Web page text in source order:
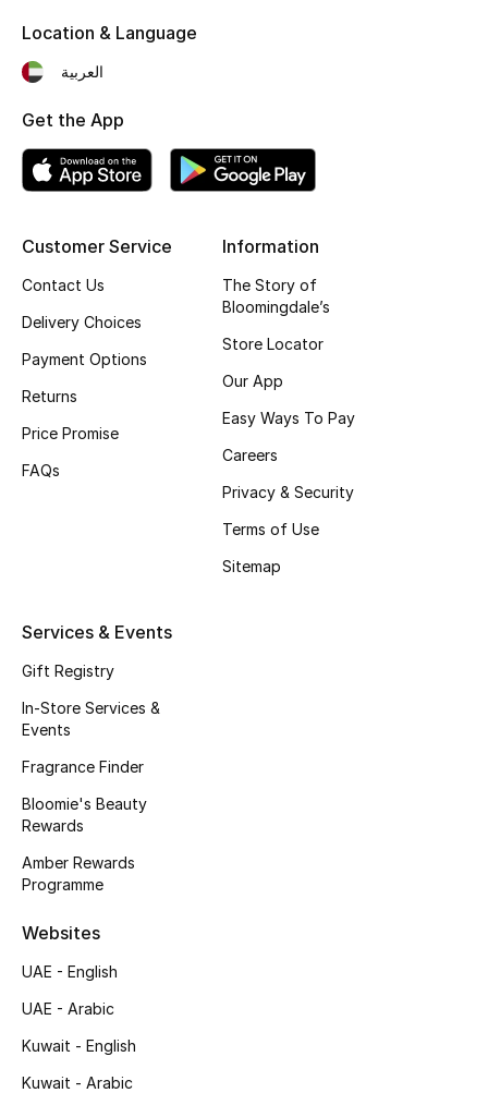
Men's Bags
Top Designers
BEST OF BAGS
Shop Bags
New Season
Top Designers
Shop Shoes
View All Beauty
New In
Customer Service
Contact Us
Delivery Choices
Payment Options
Returns
Price Promise
FAQs
Information
The Story of
Bloomingdale’s
Store Locator
Our App
Easy Ways To Pay
Careers
Privacy & Security
Terms of Use
Sitemap
Services & Events
Gift Registry
In-Store Services &
Events
Fragrance Finder
Bloomie's Beauty
Rewards
Amber Rewards
Programme
Websites
UAE - English
UAE - Arabic
Kuwait - English
Kuwait - Arabic
Location & Language
العربية
Get the App